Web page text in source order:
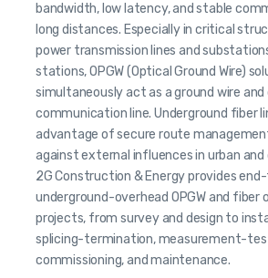
bandwidth, low latency, and stable
long distances. Especially in critical
power transmission lines and
stations, OPGW (Optical Ground Wire)
simultaneously act as a ground wire
communication line. Underground fiber
advantage of secure route
against external influences in urban
2G Construction & Energy provides
underground-overhead OPGW and fiber
projects, from survey and design to
splicing-termination, measurement-
commissioning, and maintenance.